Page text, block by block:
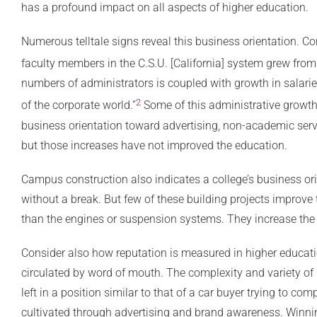
has a profound impact on all aspects of higher education.
Numerous telltale signs reveal this business orientation.
faculty members in the C.S.U. [California] system grew
numbers of administrators is coupled with growth in
of the corporate world.”2Some of this administrative
business orientation toward advertising, non-academic
but those increases have not improved the education.
Campus construction also indicates a college’s business
without a break. But few of these building projects
than the engines or suspension systems. They increase
Consider also how reputation is measured in higher
circulated by word of mouth. The complexity and variety
left in a position similar to that of a car buyer trying to
cultivated through advertising and brand awareness.